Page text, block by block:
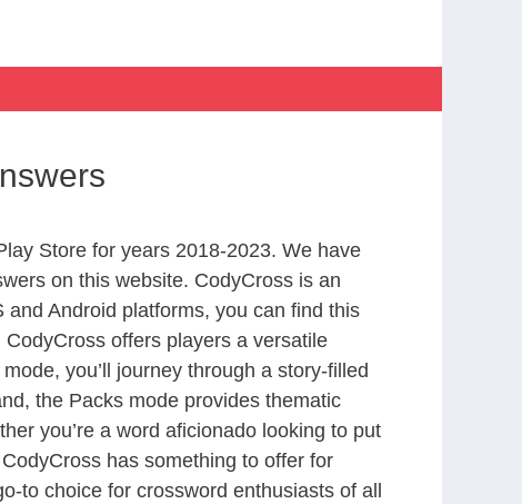
Store for years 2018-2023. We have
on this website. CodyCross is an
Android platforms, you can find this
offers players a versatile
you’ll journey through a story-filled
the Packs mode provides thematic
you’re a word aficionado looking to put
has something to offer for
to choice for crossword enthusiasts of all